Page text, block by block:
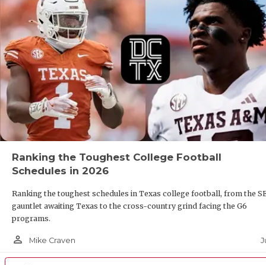
Ranking the Toughest College Football
Schedules in 2026
Ranking the toughest schedules in Texas college football, from the
gauntlet awaiting Texas to the cross-country grind facing the G6
programs.
person_outline Mike Craven